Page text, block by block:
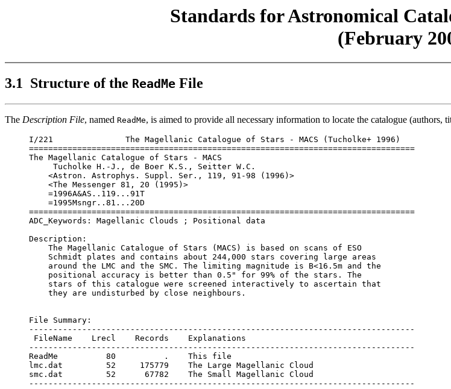
Standards for Astronomical
(February
3.1 Structure of the ReadMe File
The Description File, named ReadMe, is aimed to provide all necessary information to locate the catalogue (authors,
I/221               The Magellanic Catalogue of Stars - MACS (Tucholke+ 1996)
================================================================================
The Magellanic Catalogue of Stars - MACS
     Tucholke H.-J., de Boer K.S., Seitter W.C.
    <Astron. Astrophys. Suppl. Ser., 119, 91-98 (1996)>
    <The Messenger 81, 20 (1995)>
    =1996A&AS..119...91T
    =1995Msngr..81...20D
================================================================================
ADC_Keywords: Magellanic Clouds ; Positional data
Description:
    The Magellanic Catalogue of Stars (MACS) is based on scans of ESO
    Schmidt plates and contains about 244,000 stars covering large areas
    around the LMC and the SMC. The limiting magnitude is B<16.5m and the
    positional accuracy is better than 0.5" for 99% of the stars. The
    stars of this catalogue were screened interactively to ascertain that
    they are undisturbed by close neighbours.
File Summary:
--------------------------------------------------------------------------------
FileName    Lrecl    Records    Explanations
--------------------------------------------------------------------------------
ReadMe          80          .    This file
lmc.dat         52     175779    The Large Magellanic Cloud
smc.dat         52      67782    The Small Magellanic Cloud
--------------------------------------------------------------------------------